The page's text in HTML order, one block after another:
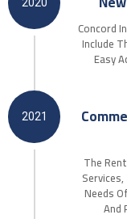
Concord
Include
Easy
2021
The
Needs
And